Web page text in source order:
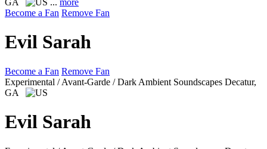
Become a Fan Remove Fan
Evil Sarah
Become a Fan Remove Fan
Experimental / Avant-Garde / Dark Ambient Soundscapes Decatur,
GA
Evil Sarah